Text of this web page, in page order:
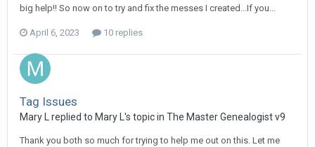
big help!! So now on to try and fix the messes I created...If you...
April 6, 2023 10 replies
Tag Issues
Mary L replied to Mary L's topic in The Master Genealogist v9
Thank you both so much for trying to help me out on this. Let me